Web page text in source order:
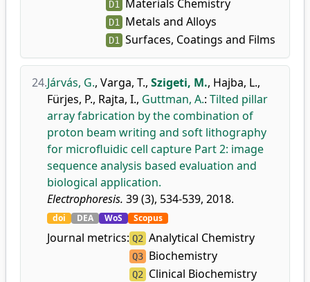
D1 Materials Chemistry
D1 Metals and Alloys
D1 Surfaces, Coatings and Films
24.Járvás, G., Varga, T., Szigeti, M., Hajba, L.,
Fürjes, P., Rajta, I., Guttman, A.: Tilted pillar
array fabrication by the combination of
proton beam writing and soft lithography
for microfluidic cell capture Part 2: image
sequence analysis based evaluation and
biological application.
Electrophoresis. 39 (3), 534-539, 2018.
doi DEA WoS Scopus
Journal metrics: Q2 Analytical Chemistry
Q3 Biochemistry
Q2 Clinical Biochemistry